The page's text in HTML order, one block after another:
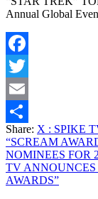
Annual Global
Facebook
Twitter
Email
Share
Share: X : SPIKE
“SCREAM
NOMINEES FOR
TV ANNOUNCES
AWARDS”